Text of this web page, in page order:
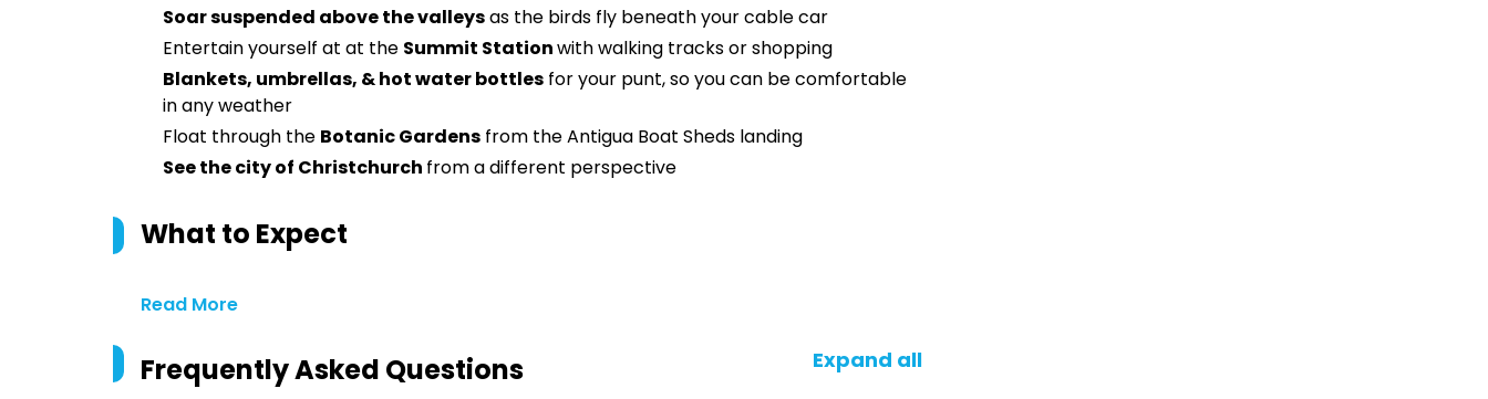
Soar suspended above the valleysas the birds fly beneath your cable car
Entertain yourself at at the Summit Stationwith walking tracks or shopping
Blankets, umbrellas, & hot water bottles for your punt, so you can be comfortable
in any weather
Float through the Botanic Gardens from the Antigua Boat Sheds landing
See the city of Christchurch from a different perspective
What to Expect
Read More
Frequently Asked Questions Expand all